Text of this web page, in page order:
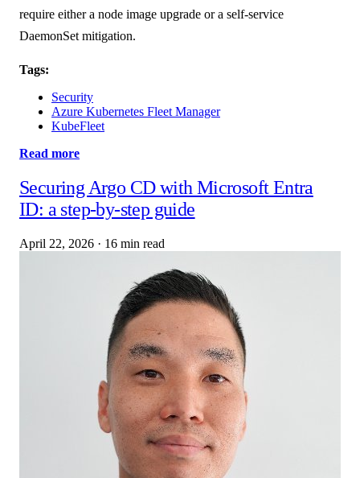
require either a node image upgrade or a self-service
DaemonSet mitigation.
Tags:
Security
Azure Kubernetes Fleet Manager
KubeFleet
Read more
Securing Argo CD with Microsoft Entra
ID: a step-by-step guide
April 22, 2026 · 16 min read